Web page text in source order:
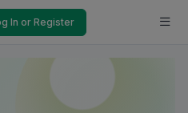
In or Register